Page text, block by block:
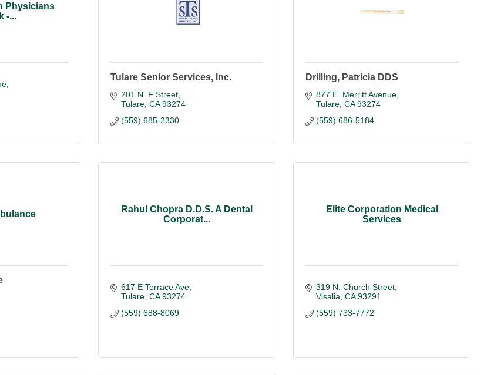
Physicians
-...
Tulare Senior Services, Inc.
201 N. F Street
Tulare CA 93274
(559) 685-2330
Drilling, Patricia DDS
877 E. Merritt Avenue
Tulare CA 93274
(559) 686-5184
Rahul Chopra D.D.S. A Dental
Corporat...
617 E Terrace Ave
Tulare CA 93274
(559) 688-8069
Elite Corporation Medical
Services
319 N. Church Street
Visalia CA 93291
(559) 733-7772